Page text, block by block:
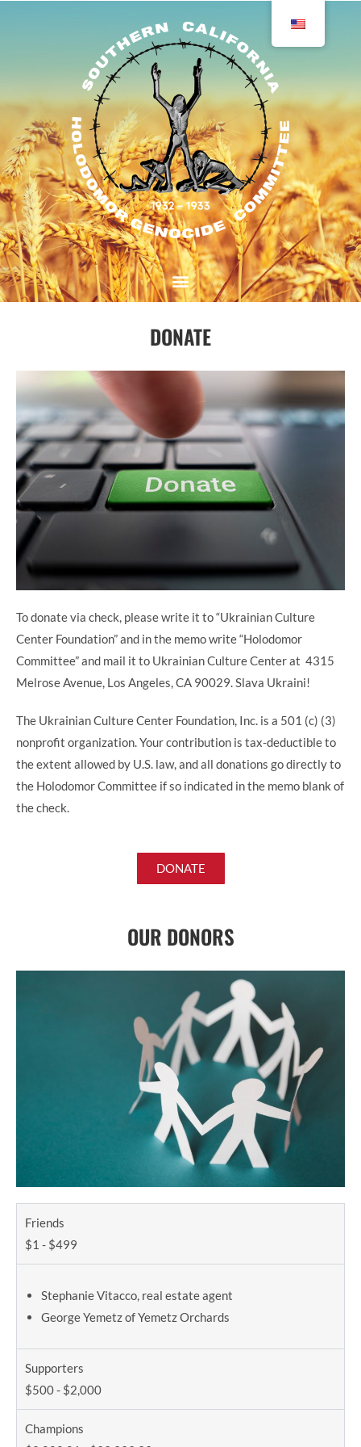
DONATE
To donate via check, please write it to “Ukrainian Culture
Center Foundation” and in the memo write “Holodomor
Committee” and mail it to Ukrainian Culture Center at 4315
Melrose Avenue, Los Angeles, CA 90029. Slava Ukraini!
The Ukrainian Culture Center Foundation, Inc. is a 501 (c) (3)
nonprofit organization. Your contribution is tax-deductible to
the extent allowed by U.S. law, and all donations go directly to
the Holodomor Committee if so indicated in the memo blank of
the check.
DONATE
OUR DONORS
Friends
$1 - $499
Stephanie Vitacco, real estate agent
George Yemetz of Yemetz Orchards
Supporters
$500 - $2,000
Champions